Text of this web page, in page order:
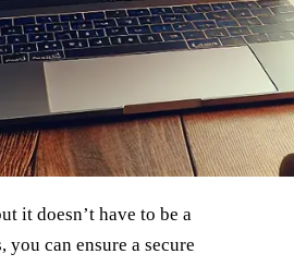
it doesn’t have to be a
can ensure a secure